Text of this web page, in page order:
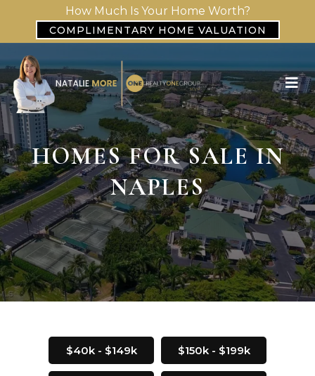
How Much Is Your Home Worth?
COMPLIMENTARY HOME VALUATION
HOMES FOR SALE IN
NAPLES
$40k - $149k $150k - $199k